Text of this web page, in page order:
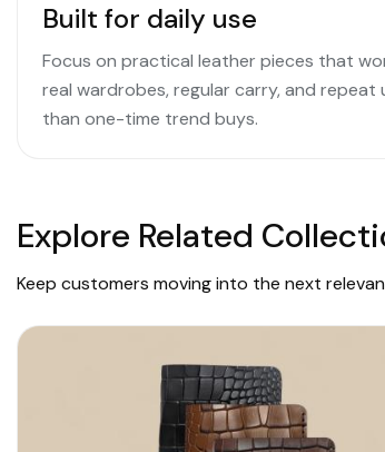
Built for daily use
Focus on practical leather pieces that
real wardrobes, regular carry, and repeat
than one-time trend buys.
Explore Related
Keep customers moving into the next